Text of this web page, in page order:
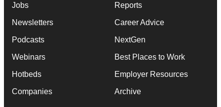
Jobs
Newsletters
Podcasts
Webinars
Hotbeds
Companies
Reports
Career Advice
NextGen
Best Places to Work
Employer Resources
Archive